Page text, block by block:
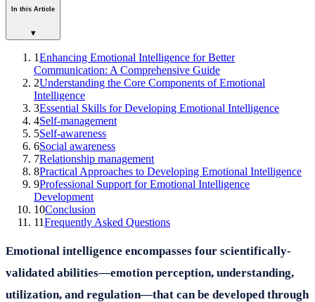
In this Article
▾
1Enhancing Emotional Intelligence for Better
Communication: A Comprehensive Guide
2Understanding the Core Components of Emotional
Intelligence
3Essential Skills for Developing Emotional Intelligence
4Self-management
5Self-awareness
6Social awareness
7Relationship management
8Practical Approaches to Developing Emotional Intelligence
9Professional Support for Emotional Intelligence
Development
10Conclusion
11Frequently Asked Questions
Emotional intelligence encompasses four scientifically-
validated abilities—emotion perception, understanding,
utilization, and regulation—that can be developed through